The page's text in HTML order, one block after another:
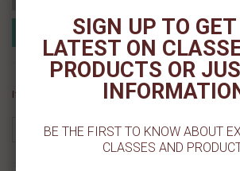
Add to Registry
Powered by MyRegistry.com Add to wishlist
If you like this Product, please share on:
SIGN UP TO
LATEST ON
PRODUCTS OR
BE THE FIRST TO KNOW ABOUT
CLASSES AND